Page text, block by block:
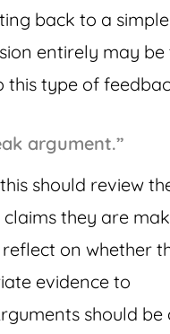
back to a
entirely may be
this type of
argument.”
should review
they are
on whether
evidence to
should be